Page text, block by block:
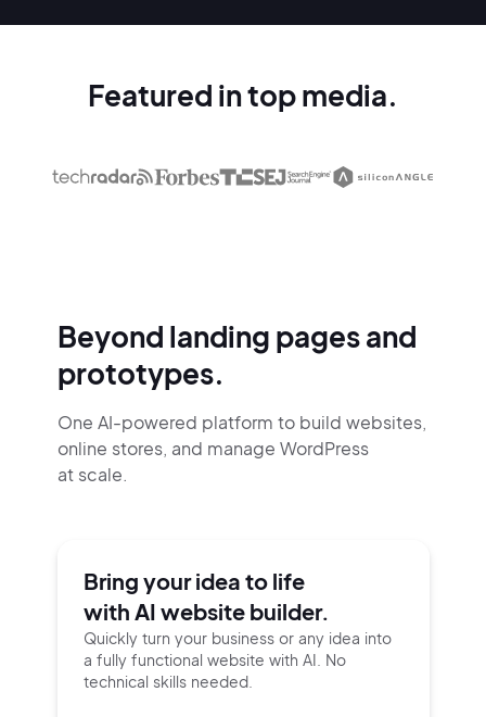
Featured in top media.
Beyond landing pages and
prototypes.
One AI-powered platform to build websites,
online stores, and manage WordPress
at scale.
Bring your idea to life
with AI website builder.
Quickly turn your business or any idea into
a fully functional website with AI. No
technical skills needed.